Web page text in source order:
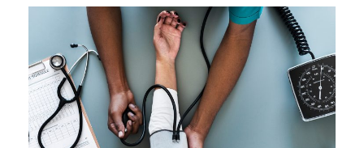
Medical Breakthrough
Medical